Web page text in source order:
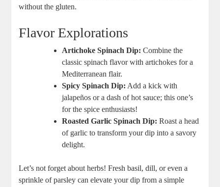
without the gluten.
Flavor Explorations
Artichoke Spinach Dip: Combine the
classic spinach flavor with artichokes for a
Mediterranean flair.
Spicy Spinach Dip: Add a kick with
jalapeños or a dash of hot sauce; this one’s
for the spice enthusiasts!
Roasted Garlic Spinach Dip: Roast a head
of garlic to transform your dip into a savory
delight.
Let’s not forget about herbs! Fresh basil, dill, or even a
sprinkle of parsley can elevate your dip from a simple